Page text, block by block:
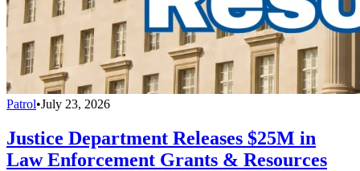
Patrol•July 23, 2026
Justice Department Releases $25M in
Law Enforcement Grants & Resources